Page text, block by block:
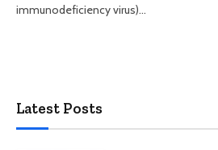
immunodeficiency virus)…
Latest Posts